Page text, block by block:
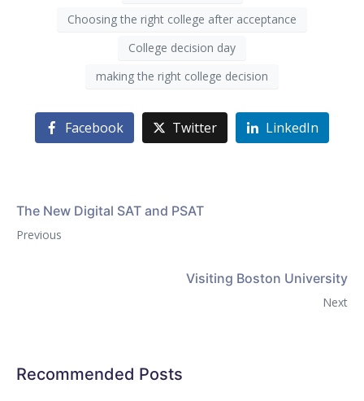
Choosing the right college after acceptance
College decision day
making the right college decision
Facebook Twitter LinkedIn
The New Digital SAT and PSAT
Previous
Visiting Boston University
Next
Recommended Posts